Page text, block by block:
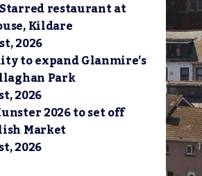
restaurant at
Kildare
2026
to expand Glanmire’s
Park
2026
2026 to set off
Market
2026